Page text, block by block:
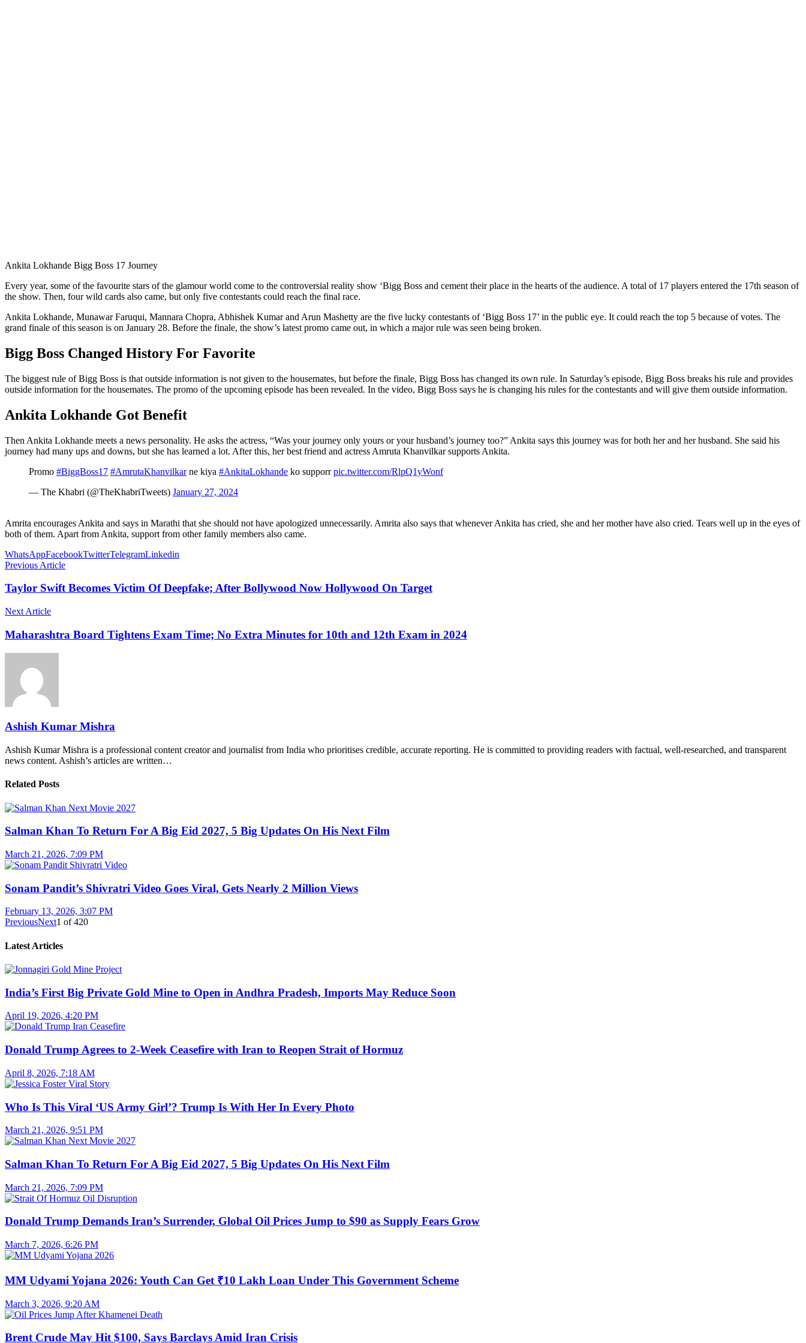
Ankita Lokhande Bigg Boss 17 Journey
Every year, some of the favourite stars of the glamour world come to the controversial reality show ‘Bigg Boss and cement their place in the hearts of the audience. A total of 17 players entered the 17th season of
the show. Then, four wild cards also came, but only five contestants could reach the final race.
Ankita Lokhande, Munawar Faruqui, Mannara Chopra, Abhishek Kumar and Arun Mashetty are the five lucky contestants of ‘Bigg Boss 17’ in the public eye. It could reach the top 5 because of votes. The
grand finale of this season is on January 28. Before the finale, the show’s latest promo came out, in which a major rule was seen being broken.
Bigg Boss Changed History For Favorite
The biggest rule of Bigg Boss is that outside information is not given to the housemates, but before the finale, Bigg Boss has changed its own rule. In Saturday’s episode, Bigg Boss breaks his rule and provides
outside information for the housemates. The promo of the upcoming episode has been revealed. In the video, Bigg Boss says he is changing his rules for the contestants and will give them outside information.
Ankita Lokhande Got Benefit
Then Ankita Lokhande meets a news personality. He asks the actress, “Was your journey only yours or your husband’s journey too?” Ankita says this journey was for both her and her husband. She said his
journey had many ups and downs, but she has learned a lot. After this, her best friend and actress Amruta Khanvilkar supports Ankita.
Promo #BiggBoss17 #AmrutaKhanvilkarne kiya #AnkitaLokhande ko supporrpic.twitter.com/RlpQ1yWonf
— The Khabri (@TheKhabriTweets) January 27, 2024
Amrita encourages Ankita and says in Marathi that she should not have apologized unnecessarily. Amrita also says that whenever Ankita has cried, she and her mother have also cried. Tears well up in the eyes of
both of them. Apart from Ankita, support from other family members also came.
WhatsAppFacebookTwitterTelegramLinkedin
Previous Article
Taylor Swift Becomes Victim Of Deepfake; After Bollywood Now Hollywood On Target
Next Article
Maharashtra Board Tightens Exam Time; No Extra Minutes for 10th and 12th Exam in 2024
Ashish Kumar Mishra
Ashish Kumar Mishra is a professional content creator and journalist from India who prioritises credible, accurate reporting. He is committed to providing readers with factual, well-researched, and transparent
news content. Ashish’s articles are written…
Related Posts
Salman Khan To Return For A Big Eid 2027, 5 Big Updates On His Next Film
March 21, 2026, 7:09 PM
Sonam Pandit’s Shivratri Video Goes Viral, Gets Nearly 2 Million Views
February 13, 2026, 3:07 PM
PreviousNext1 of420
Latest Articles
India’s First Big Private Gold Mine to Open in Andhra Pradesh, Imports May Reduce Soon
April 19, 2026, 4:20 PM
Donald Trump Agrees to 2-Week Ceasefire with Iran to Reopen Strait of Hormuz
April 8, 2026, 7:18 AM
Who Is This Viral ‘US Army Girl’? Trump Is With Her In Every Photo
March 21, 2026, 9:51 PM
Salman Khan To Return For A Big Eid 2027, 5 Big Updates On His Next Film
March 21, 2026, 7:09 PM
Donald Trump Demands Iran’s Surrender, Global Oil Prices Jump to $90 as Supply Fears Grow
March 7, 2026, 6:26 PM
MM Udyami Yojana 2026: Youth Can Get ₹10 Lakh Loan Under This Government Scheme
March 3, 2026, 9:20 AM
Brent Crude May Hit $100, Says Barclays Amid Iran Crisis